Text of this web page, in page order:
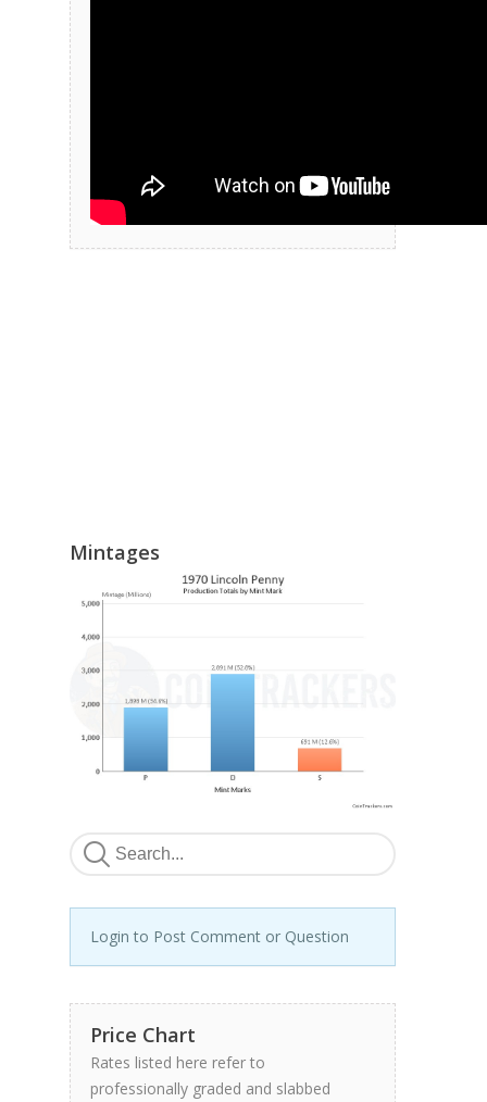
Mintages
Login to Post Comment or Question
Price Chart
Rates listed here refer to
professionally graded and slabbed